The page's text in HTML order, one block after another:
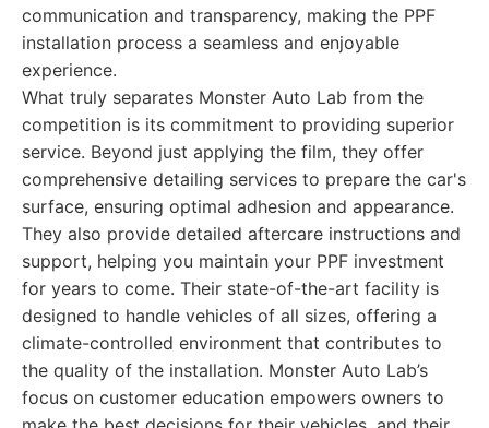
communication and transparency, making the PPF
installation process a seamless and enjoyable
experience.
What truly separates Monster Auto Lab from the
competition is its commitment to providing superior
service. Beyond just applying the film, they offer
comprehensive detailing services to prepare the car's
surface, ensuring optimal adhesion and appearance.
They also provide detailed aftercare instructions and
support, helping you maintain your PPF investment
for years to come. Their state-of-the-art facility is
designed to handle vehicles of all sizes, offering a
climate-controlled environment that contributes to
the quality of the installation. Monster Auto Lab’s
focus on customer education empowers owners to